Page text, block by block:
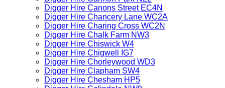
Digger Hire Canons Street EC4N
Digger Hire Chancery Lane WC2A
Digger Hire Charing Cross WC2N
Digger Hire Chalk Farm NW3
Digger Hire Chiswick W4
Digger Hire Chigwell IG7
Digger Hire Chorleywood WD3
Digger Hire Clapham SW4
Digger Hire Chesham HP5